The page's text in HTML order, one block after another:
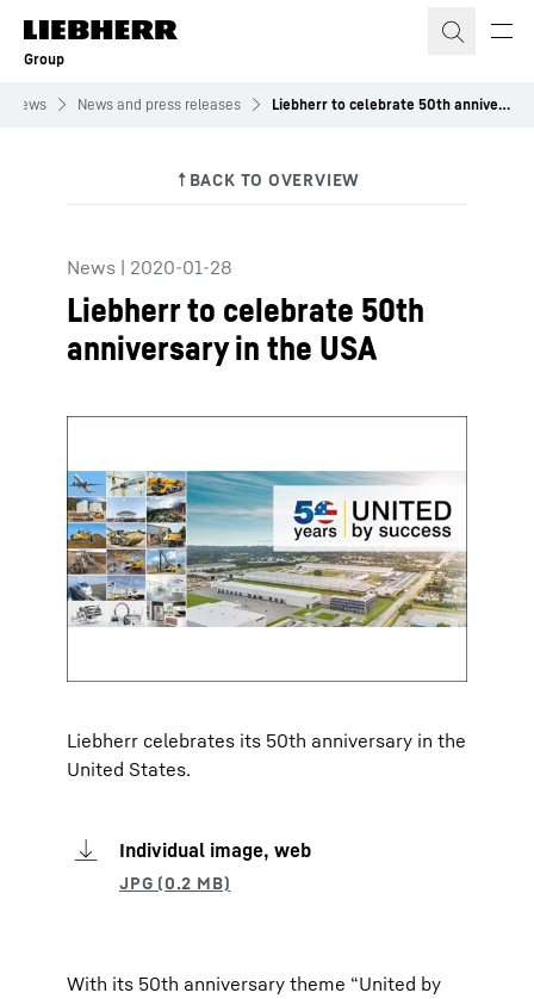
Skip to content
Group
News News and press releases Liebherr to celebrate 50th anniversary in the USA
News | 2020-01-28
Liebherr to celebrate 50th
anniversary in the USA
Liebherr celebrates its 50th anniversary in the
United States.
Individual image, web
With its 50th anniversary theme “United by